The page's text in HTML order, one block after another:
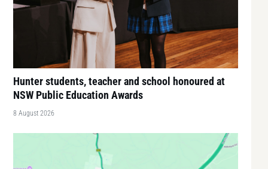
Hunter students, teacher and school honoured at
NSW Public Education Awards
8 August 2026